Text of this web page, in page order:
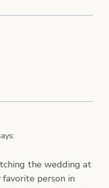
the wedding at
person in